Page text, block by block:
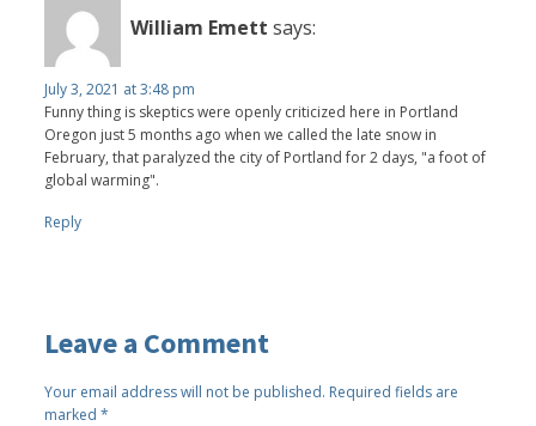
William Emett says:
July 3, 2021 at 3:48 pm
Funny thing is skeptics were openly criticized here in Portland
Oregon just 5 months ago when we called the late snow in
February, that paralyzed the city of Portland for 2 days, "a foot of
global warming".
Reply
Leave a Comment
Your email address will not be published. Required fields are
marked*